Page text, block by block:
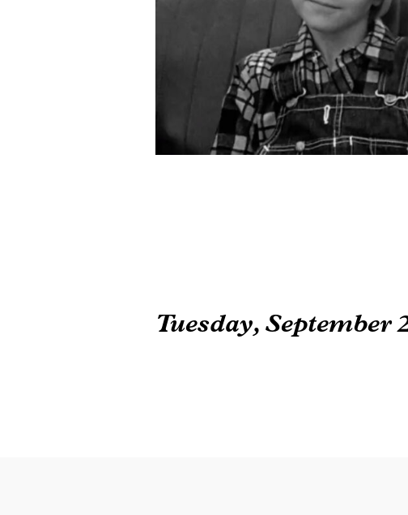
Tuesday, September